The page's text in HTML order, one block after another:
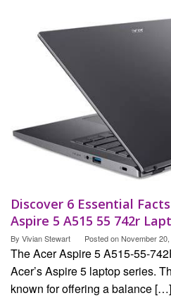
Discover 6 Essential
Aspire 5 A515 55 742r
By Vivian Stewart Posted onNovember
The Acer Aspire 5 A515-55-
Acer’s Aspire 5 laptop series.
known for offering a balance […]